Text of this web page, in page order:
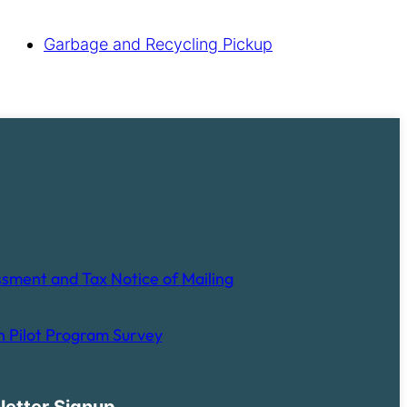
Garbage and Recycling Pickup
and Tax Notice of Mailing
Pilot Program Survey